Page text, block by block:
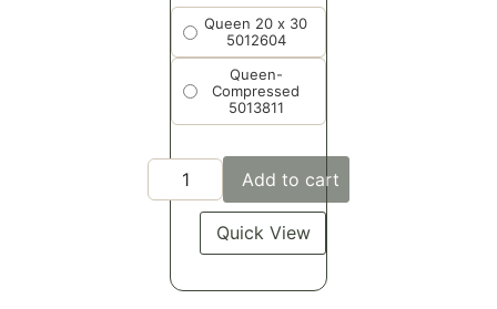
Queen 20 x 30
5012604
Queen-
Compressed
5013811
Add to cart
Quick View